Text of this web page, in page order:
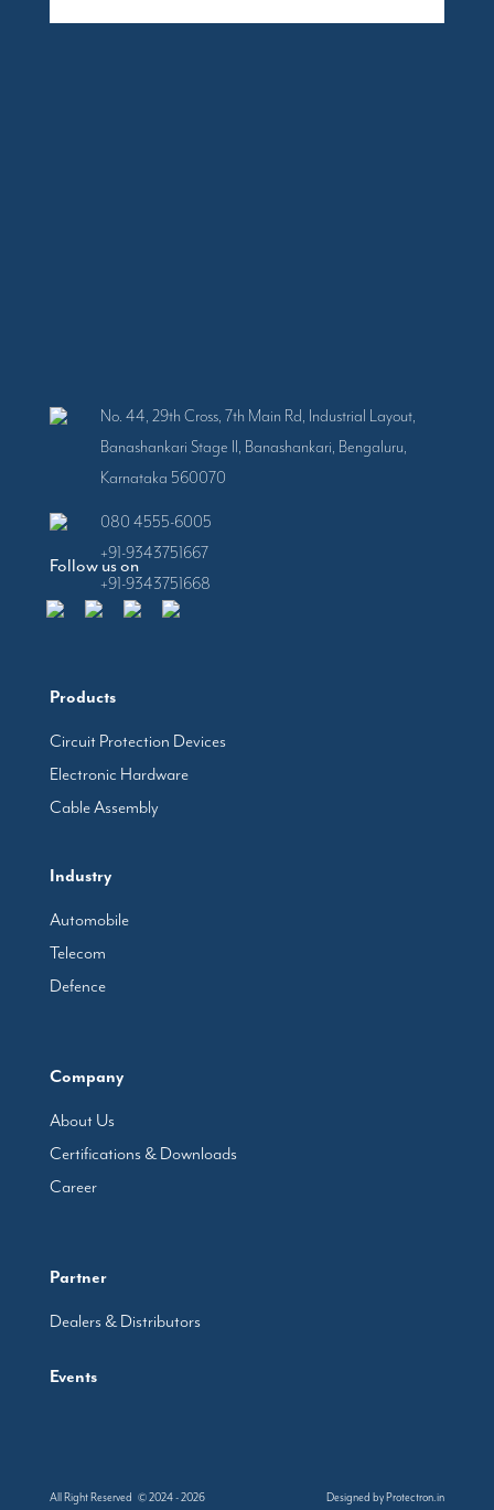
Follow us on
Products
Circuit Protection Devices
Electronic Hardware
Cable Assembly
Industry
Automobile
Telecom
Defence
Company
About Us
Certifications & Downloads
Career
Partner
Dealers & Distributors
Events
No. 44, 29th Cross, 7th Main Rd, Industrial Layout,
Banashankari Stage II, Banashankari, Bengaluru,
Karnataka 560070
080 4555-6005
+91-9343751667
+91-9343751668
All Right Reserved © 2024 - 2026 Designed by Protectron.in